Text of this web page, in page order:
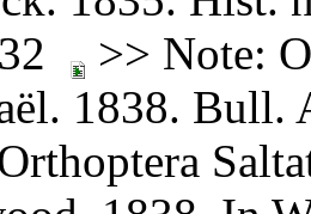
>> Note:
1838.